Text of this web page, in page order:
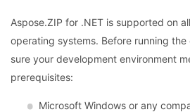
Aspose.ZIP for .NET is supported on
operating systems. Before running
sure your development environment
prerequisites:
Microsoft Windows or any